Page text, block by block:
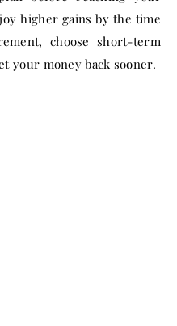
higher gains by the time
choose short-term
your money back sooner.